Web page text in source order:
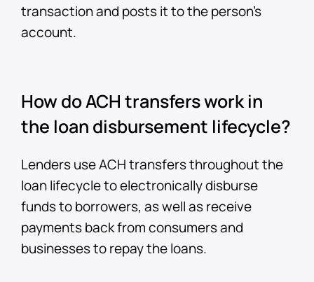
transaction and posts it to the person’s
account.
How do ACH transfers work in
the loan disbursement lifecycle?
Lenders use ACH transfers throughout the
loan lifecycle to electronically disburse
funds to borrowers, as well as receive
payments back from consumers and
businesses to repay the loans.